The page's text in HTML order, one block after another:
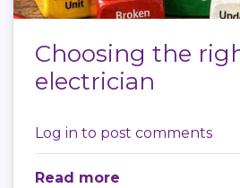
Choosing the
electrician
Log in to post comments
Read more